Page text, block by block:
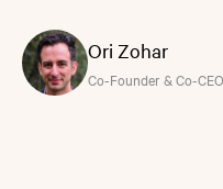
Ori Zohar
Co-Founder & Co-CEO